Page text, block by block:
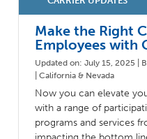
Make the Right
Employees with
Updated on: July 15, 2025 |
| California & Nevada
Now you can elevate
with a range of
programs and services